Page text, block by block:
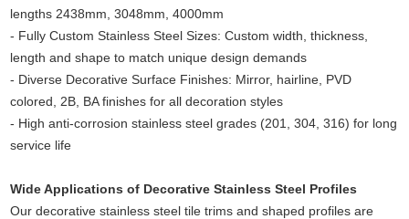
lengths 2438mm, 3048mm, 4000mm
- Fully Custom Stainless Steel Sizes: Custom width, thickness,
length and shape to match unique design demands
- Diverse Decorative Surface Finishes: Mirror, hairline, PVD
colored, 2B, BA finishes for all decoration styles
- High anti-corrosion stainless steel grades (201, 304, 316) for long
service life
Wide Applications of Decorative Stainless Steel Profiles
Our decorative stainless steel tile trims and shaped profiles are